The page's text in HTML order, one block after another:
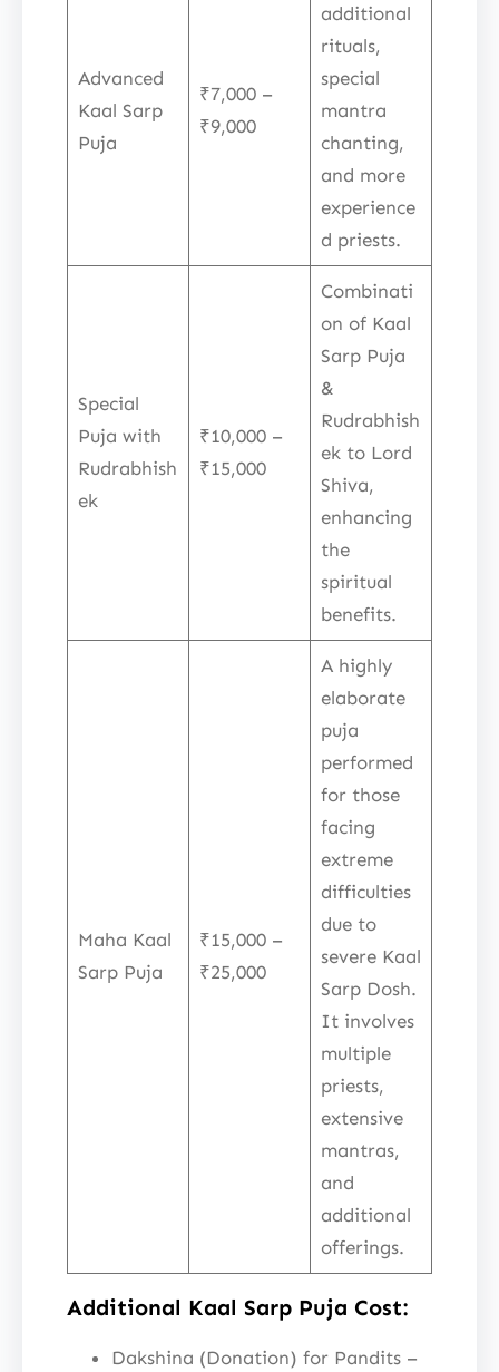
Advanced
Kaal Sarp
Puja
₹7,000 –
₹9,000
additional
rituals,
special
mantra
chanting,
and more
experience
d priests.
Special
Puja with
Rudrabhish
ek
₹10,000 –
₹15,000
Combinati
on of Kaal
Sarp Puja
&
Rudrabhish
ek to Lord
Shiva,
enhancing
the
spiritual
benefits.
Maha Kaal
Sarp Puja
₹15,000 –
₹25,000
A highly
elaborate
puja
performed
for those
facing
extreme
difficulties
due to
severe Kaal
Sarp Dosh.
It involves
multiple
priests,
extensive
mantras,
and
additional
offerings.
Additional Kaal Sarp Puja Cost:
Dakshina (Donation) for Pandits –